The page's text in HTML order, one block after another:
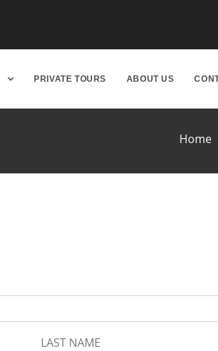
PRIVATE TOURS ABOUT US
Home
LAST NAME